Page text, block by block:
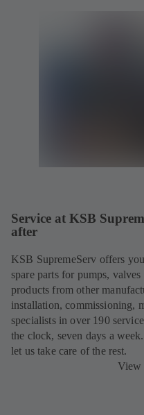
Service at KSB
after
KSB SupremeServ offers
spare parts for pumps,
products from other
installation, commissioning,
specialists in over 190
the clock, seven days a
let us take care of the rest.
View